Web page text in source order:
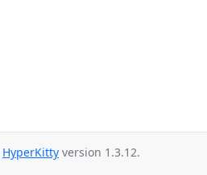
HyperKitty version 1.3.12.